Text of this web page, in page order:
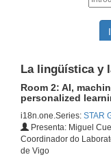
La lingüística y
Room 2: AI,
personalized
i18n.one.Series: STAR
Presenta: Miguel
Coordinador do
de Vigo